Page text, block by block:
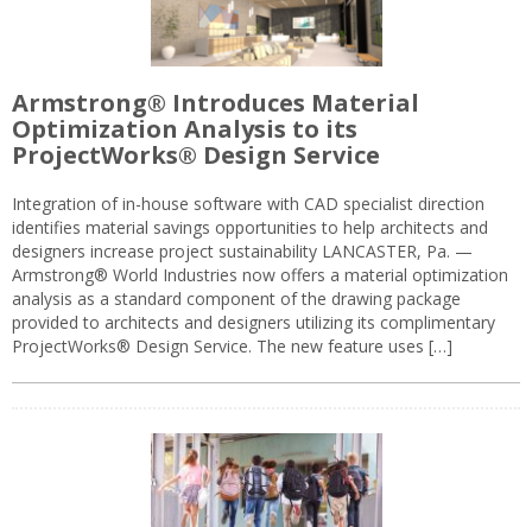
Armstrong® Introduces Material
Optimization Analysis to its
ProjectWorks® Design Service
Integration of in-house software with CAD specialist direction
identifies material savings opportunities to help architects and
designers increase project sustainability LANCASTER, Pa. —
Armstrong® World Industries now offers a material optimization
analysis as a standard component of the drawing package
provided to architects and designers utilizing its complimentary
ProjectWorks® Design Service. The new feature uses […]